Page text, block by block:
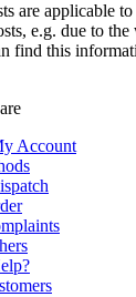
are applicable
e.g. due to
find this
Account